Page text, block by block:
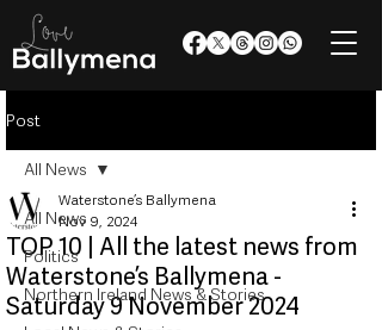
Post
All News
Politics
Northern Ireland News & Stories
All News
TOP 10 | All the latest news from
Waterstone’s Ballymena -
Saturday 9 November 2024
Waterstone’s Ballymena
Nov 9, 2024